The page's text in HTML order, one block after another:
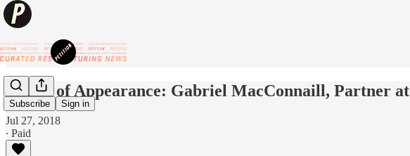
Subscribe Sign in
Notice of Appearance: Gabriel MacConnaill, Partner
Jul 27, 2018
∙ Paid